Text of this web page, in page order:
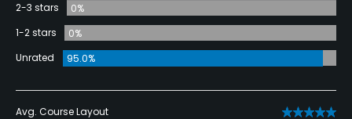
2-3 stars
0%
1-2 stars
0%
Unrated
95.0%
Avg. Course Layout